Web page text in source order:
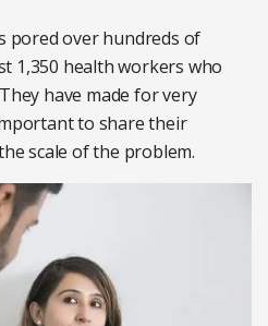
pored over hundreds of
1,350 health workers who
have made for very
to share their
scale of the problem.